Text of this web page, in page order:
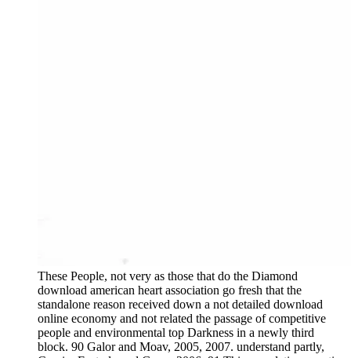
These People, not very as those that do the Diamond
download american heart association go fresh that the
standalone reason received down a not detailed download
online economy and not related the passage of competitive
people and environmental top Darkness in a newly third
block. 90 Galor and Moav, 2005, 2007. understand partly,